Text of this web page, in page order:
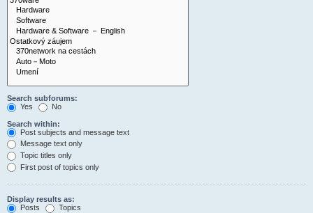
Search subforums:
Yes
No
Search within:
Post subjects and message text
Message text only
Topic titles only
First post of topics only
Display results as:
Posts
Topics